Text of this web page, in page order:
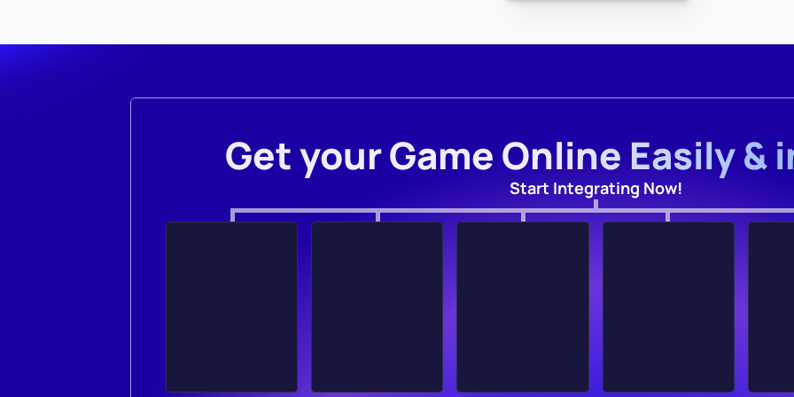
Get your Game Online Easily &
Start Integrating Now!